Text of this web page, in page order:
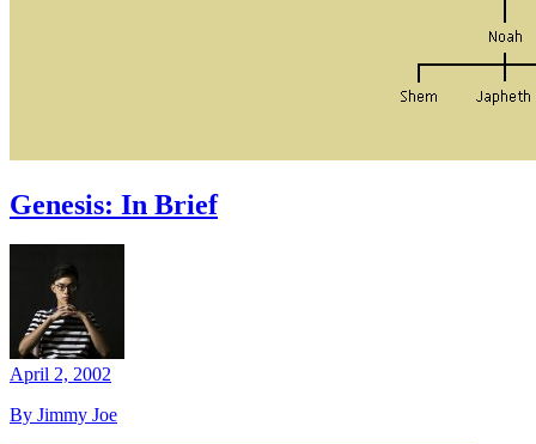
Genesis: In Brief
April 2, 2002
By Jimmy Joe